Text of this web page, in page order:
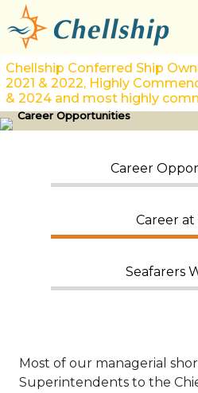
Chellship Conferred Ship
2021 & 2022, Highly
& 2024 and most highly
Career Opportunities
Career
Career at
Seafarers
Most of our managerial
Superintendents to the